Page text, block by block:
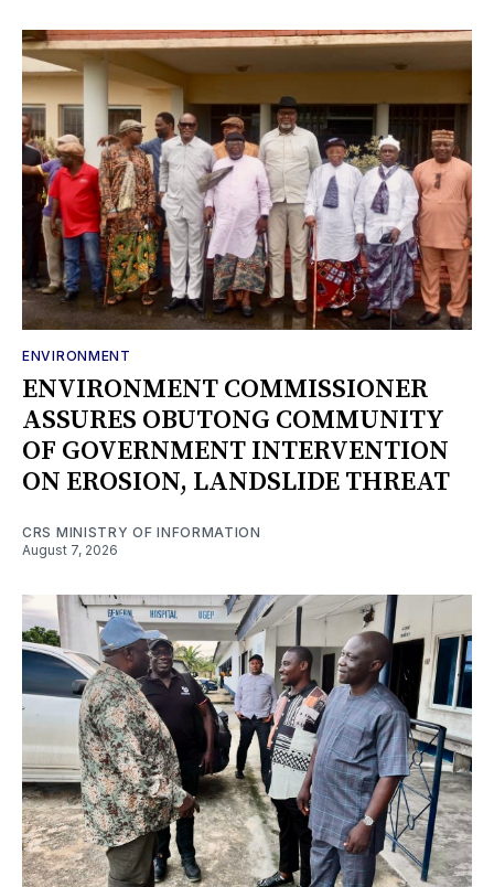
ENVIRONMENT
ENVIRONMENT COMMISSIONER
ASSURES OBUTONG COMMUNITY
OF GOVERNMENT INTERVENTION
ON EROSION, LANDSLIDE THREAT
CRS MINISTRY OF INFORMATION
August 7, 2026